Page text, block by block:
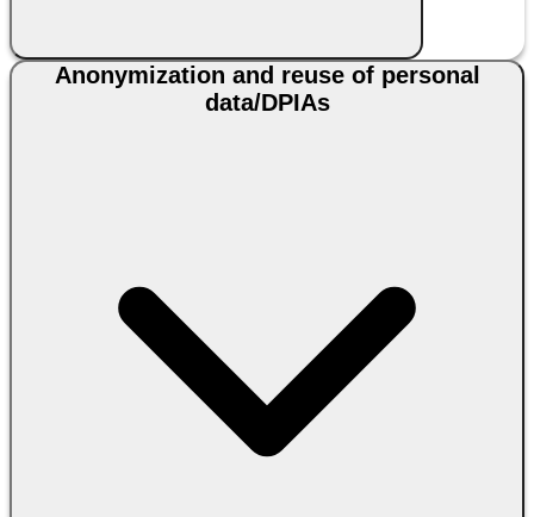
Anonymization and reuse of personal
data/DPIAs